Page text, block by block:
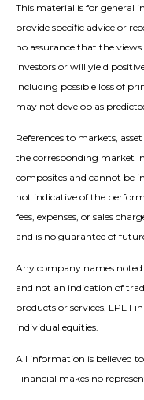
This material is for general
provide specific advice or
no assurance that the views
investors or will yield
including possible loss of
may not develop as
References to markets,
the corresponding market
composites and cannot be
not indicative of the
fees, expenses, or sales
and is no guarantee of
Any company names
and not an indication of
products or services. LPL
individual equities.
All information is believed
Financial makes no